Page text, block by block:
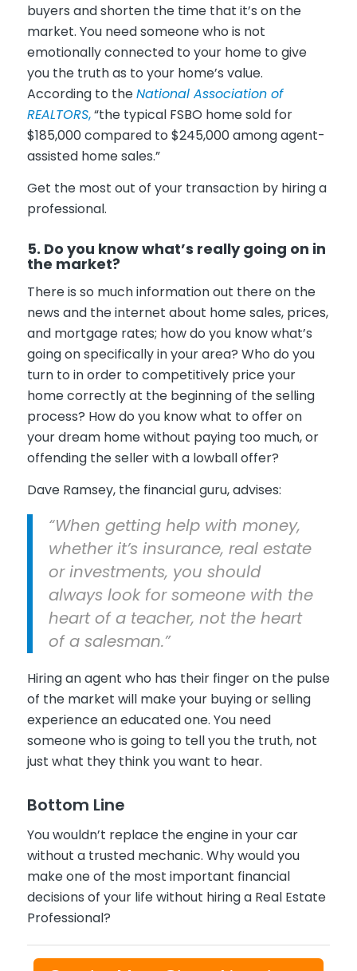
buyers and shorten the time that it’s on the
market. You need someone who is not
emotionally connected to your home to give
you the truth as to your home’s value.
According to theNational Association of
REALTORS,“the typical FSBO home sold for
$185,000 compared to $245,000 among agent-
assisted home sales.”
Get the most out of your transaction by hiring a
professional.
5. Do you know what’s really going on in
the market?
There is so much information out there on the
news and the internet about home sales, prices,
and mortgage rates; how do you know what’s
going on specifically in your area? Who do you
turn to in order to competitively price your
home correctly at the beginning of the selling
process? How do you know what to offer on
your dream home without paying too much, or
offending the seller with a lowball offer?
Dave Ramsey, the financial guru, advises:
“When getting help with money,
whether it’s insurance, real estate
or investments, you should
always look for someone with the
heart of a teacher, not the heart
of a salesman.”
Hiring an agent who has their finger on the pulse
of the market will make your buying or selling
experience an educated one. You need
someone who is going to tell you the truth, not
just what they think you want to hear.
Bottom Line
You wouldn’t replace the engine in your car
without a trusted mechanic. Why would you
make one of the most important financial
decisions of your life without hiring a Real Estate
Professional?